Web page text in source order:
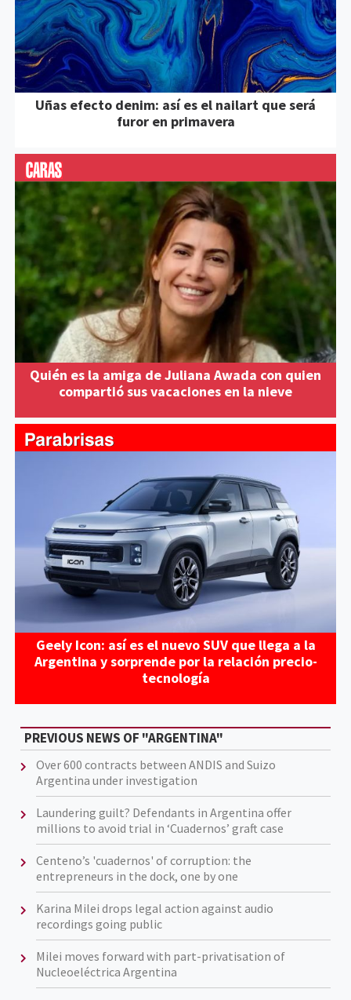
Uñas efecto denim: así es el nailart que será
furor en primavera
Quién es la amiga de Juliana Awada con quien
compartió sus vacaciones en la nieve
Geely Icon: así es el nuevo SUV que llega a la
Argentina y sorprende por la relación precio-
tecnología
PREVIOUS NEWS OF "ARGENTINA"
Over 600 contracts between ANDIS and Suizo
Argentina under investigation
Laundering guilt? Defendants in Argentina offer
millions to avoid trial in ‘Cuadernos’ graft case
Centeno’s 'cuadernos' of corruption: the
entrepreneurs in the dock, one by one
Karina Milei drops legal action against audio
recordings going public
Milei moves forward with part-privatisation of
Nucleoeléctrica Argentina